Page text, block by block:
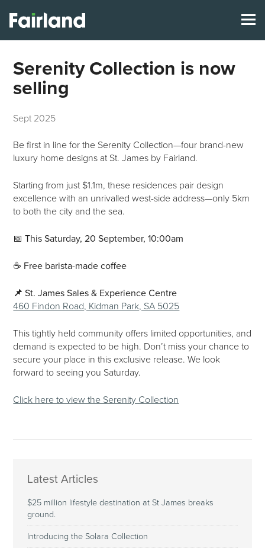
Serenity Collection is now
selling
Sept 2025
Be first in line for the Serenity Collection—four brand-new
luxury home designs at St. James by Fairland.
Starting from just $1.1m, these residences pair design
excellence with an unrivalled west-side address—only 5km
to both the city and the sea.
📅This Saturday, 20 September, 10:00am
☕ Free barista-made coffee
📌 St. James Sales & Experience Centre
460 Findon Road, Kidman Park, SA 5025
This tightly held community offers limited opportunities, and
demand is expected to be high. Don’t miss your chance to
secure your place in this exclusive release. We look
forward to seeing you Saturday.
Click here to view the Serenity Collection
Latest Articles
$25 million lifestyle destination at St James breaks
ground.
Introducing the Solara Collection